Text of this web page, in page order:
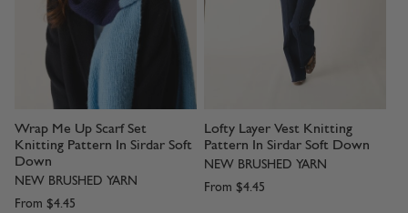
Wrap Me Up Scarf Set
Knitting Pattern In Sirdar Soft
Down
NEW BRUSHED YARN
From $4.45
Lofty Layer Vest Knitting
Pattern In Sirdar Soft Down
NEW BRUSHED YARN
From $4.45